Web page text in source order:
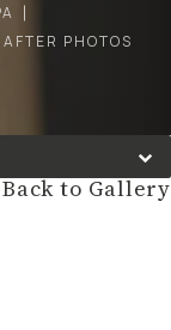
PHOTOS
to Gallery